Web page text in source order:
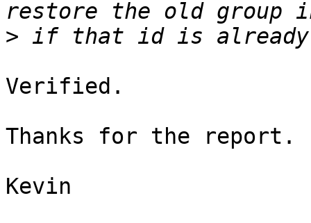
>
Verified.
Thanks for the report.
Kevin